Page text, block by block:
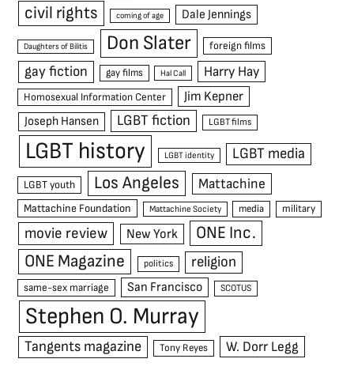
civil rights coming of age Dale Jennings
Daughters of Bilitis Don Slater foreign films
gay fiction gay films Hal Call Harry Hay
Homosexual Information Center Jim Kepner
Joseph Hansen LGBT fiction LGBT films
LGBT history LGBT identity LGBT media
LGBT youth Los Angeles Mattachine
Mattachine Foundation Mattachine Society media military
movie review New York
ONE Inc.
ONE Magazine
politics religion
same-sex marriage San Francisco SCOTUS
Stephen O. Murray
Tangents magazine Tony Reyes W. Dorr Legg